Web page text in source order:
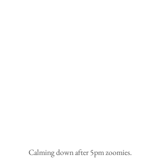
Calming down after 5pm zoomies.